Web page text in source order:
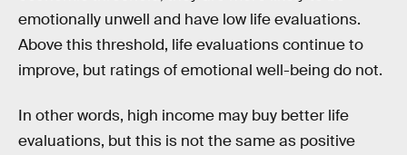
emotionally unwell and have low life evaluations.
Above this threshold, life evaluations continue to
improve, but ratings of emotional well-being do not.
In other words, high income may buy better life
evaluations, but this is not the same as positive